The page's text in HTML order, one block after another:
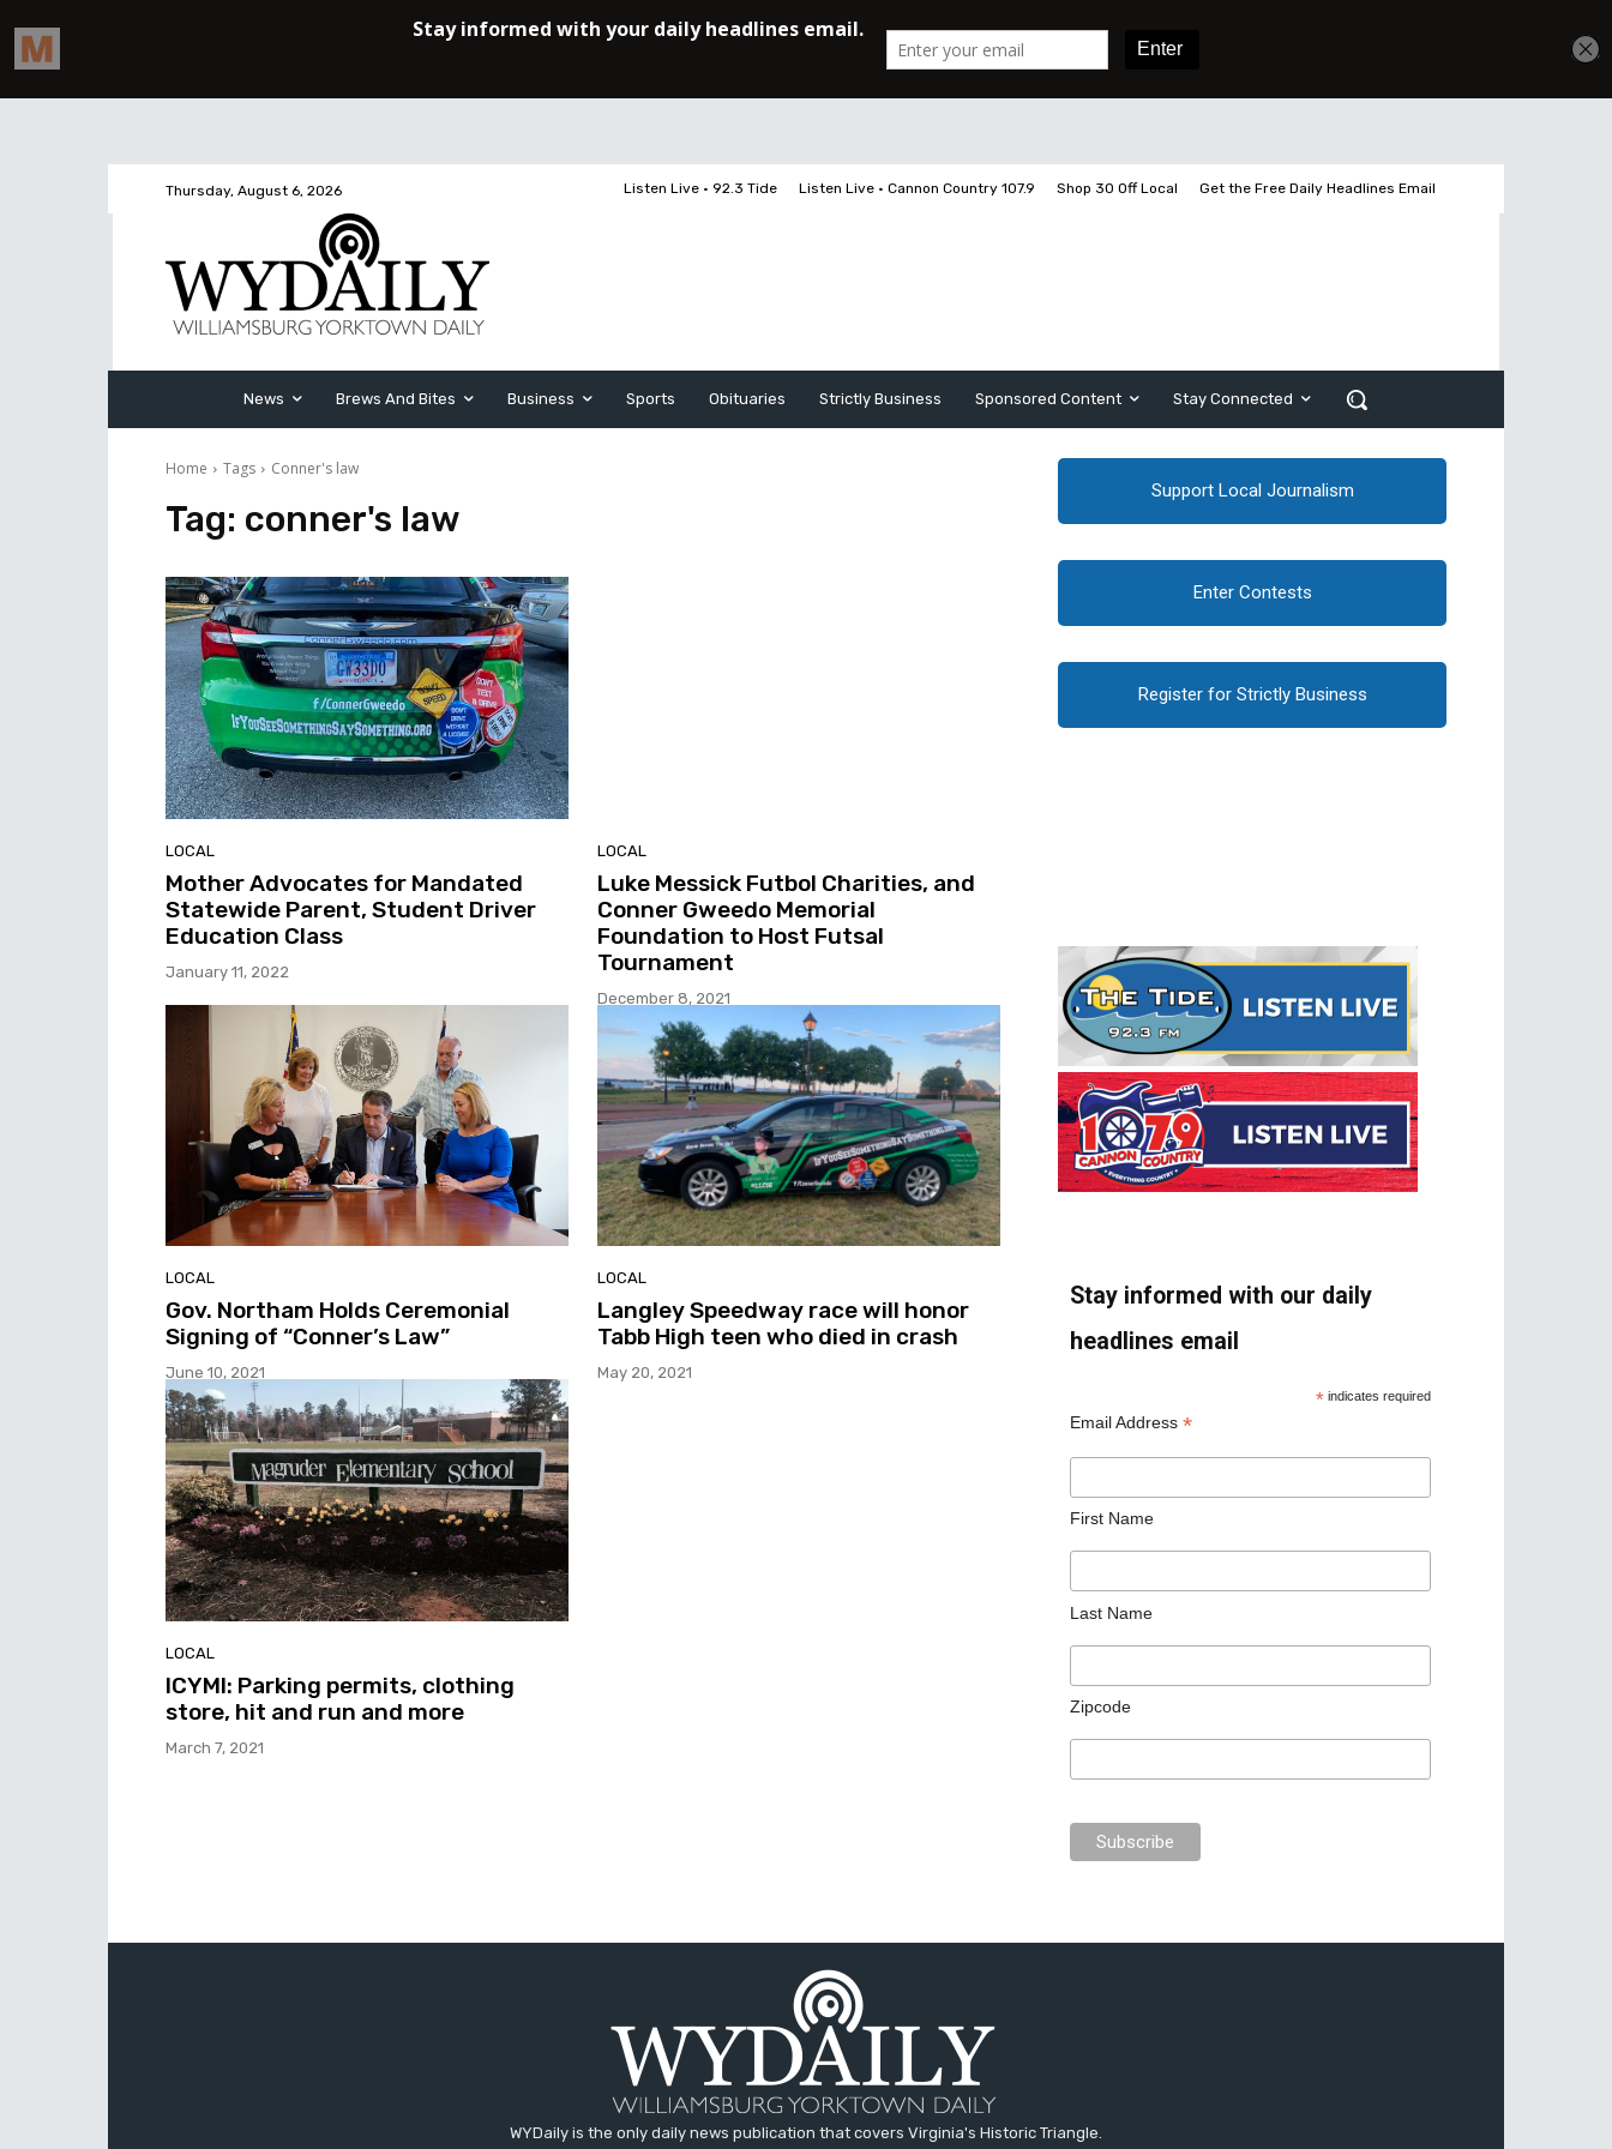
Thursday, August 6, 2026 Listen Live • 92.3 Tide Listen Live • Cannon Country 107.9 Shop 30 Off Local Get the Free Daily Headlines Email
News Brews And Bites Business Sports Obituaries Strictly Business Sponsored Content Stay Connected
Home Tags Conner's law
Tag: conner's law
LOCAL
Mother Advocates for Mandated
Statewide Parent, Student Driver
Education Class
January 11, 2022
LOCAL
Luke Messick Futbol Charities, and
Conner Gweedo Memorial
Foundation to Host Futsal
Tournament
December 8, 2021
LOCAL
Gov. Northam Holds Ceremonial
Signing of “Conner’s Law”
June 10, 2021
LOCAL
Langley Speedway race will honor
Tabb High teen who died in crash
May 20, 2021
LOCAL
ICYMI: Parking permits, clothing
store, hit and run and more
March 7, 2021
Support Local Journalism
Enter Contests
Register for Strictly Business
Stay informed with our daily
headlines email
* indicates required
Email Address *
First Name
Last Name
Zipcode
WYDaily is the only daily news publication that covers Virginia's Historic Triangle.